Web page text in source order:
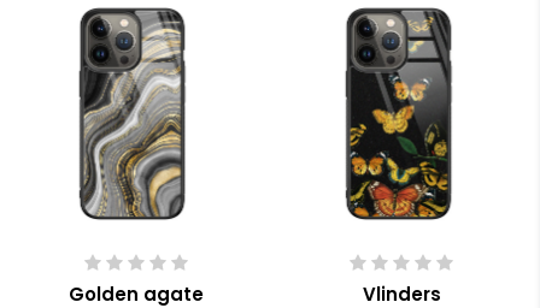
Golden agate Vlinders